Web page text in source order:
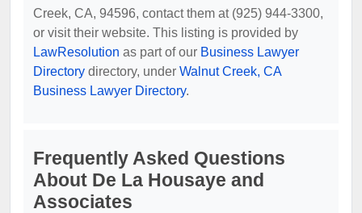
Creek, CA, 94596, contact them at (925) 944-3300,
or visit their website. This listing is provided by
LawResolution as part of our Business Lawyer
Directory directory, under Walnut Creek, CA
Business Lawyer Directory.
Frequently Asked Questions
About De La Housaye and
Associates